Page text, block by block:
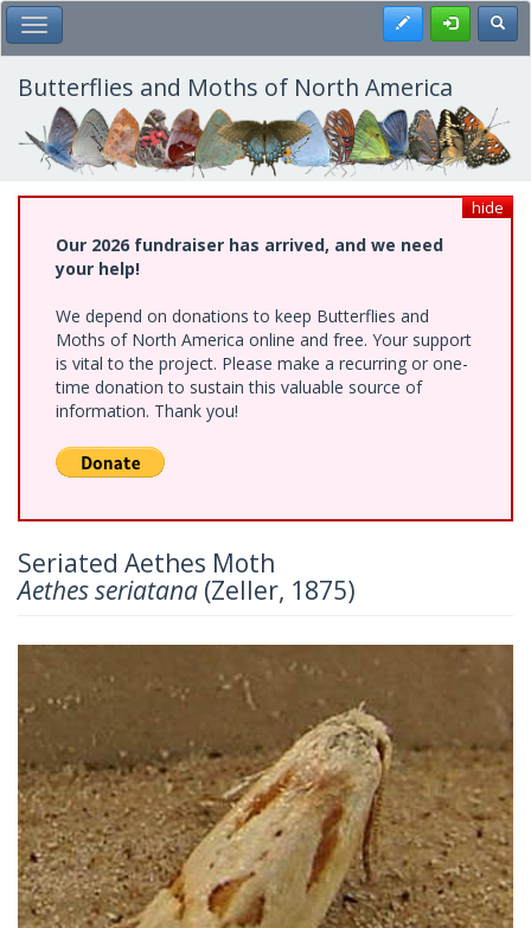
Skip
to
main
content
Toggle Main Menu Register
Butterflies and Moths of North America
hide
Our 2026 fundraiser has arrived, and we need
your help!
We depend on donations to keep Butterflies and
Moths of North America online and free. Your support
is vital to the project. Please make a recurring or one-
time donation to sustain this valuable source of
information. Thank you!
Seriated Aethes Moth
Aethes seriatana (Zeller, 1875)